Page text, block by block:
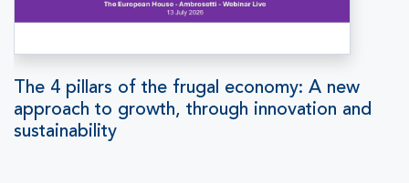
The 4 pillars of the frugal economy: A new
approach to growth, through innovation and
sustainability